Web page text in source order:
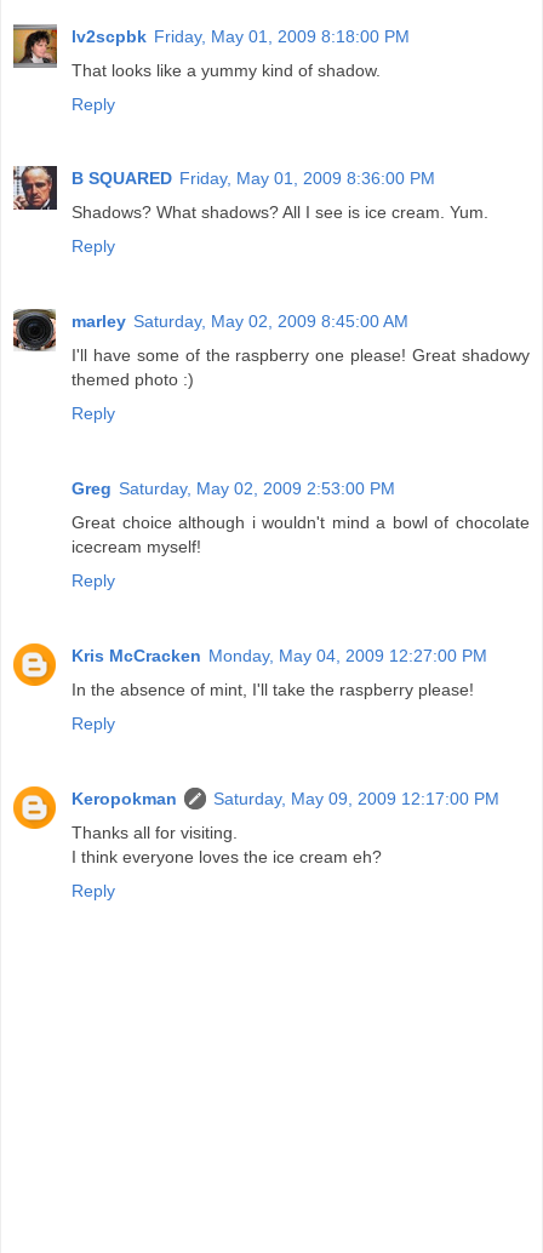
lv2scpbk Friday, May 01, 2009 8:18:00 PM
That looks like a yummy kind of shadow.
Reply
B SQUARED Friday, May 01, 2009 8:36:00 PM
Shadows? What shadows? All I see is ice cream. Yum.
Reply
marley Saturday, May 02, 2009 8:45:00 AM
I'll have some of the raspberry one please! Great shadowy
themed photo :)
Reply
Greg Saturday, May 02, 2009 2:53:00 PM
Great choice although i wouldn't mind a bowl of chocolate
icecream myself!
Reply
Kris McCracken Monday, May 04, 2009 12:27:00 PM
In the absence of mint, I'll take the raspberry please!
Reply
Keropokman
Saturday, May 09, 2009 12:17:00 PM
Thanks all for visiting.
I think everyone loves the ice cream eh?
Reply